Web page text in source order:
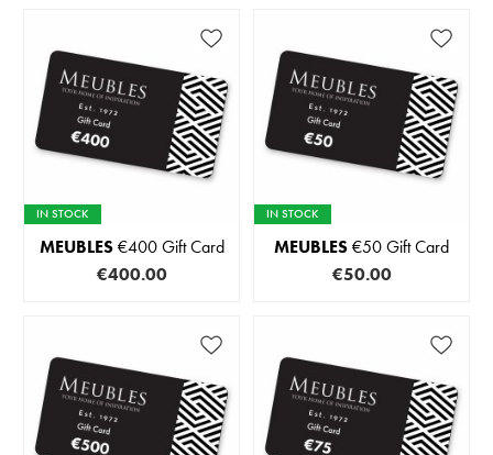
IN STOCK
MEUBLES€400 Gift Card
€400.00
IN STOCK
MEUBLES€50 Gift Card
€50.00